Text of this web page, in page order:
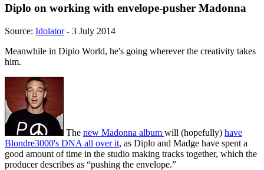
Diplo on working with envelope-pusher Madonna
Source: Idolator- 3 July 2014
Meanwhile in Diplo World, he's going wherever the creativity takes
him.
The new Madonna album will (hopefully) have
Blondre3000's DNA all over it, as Diplo and Madge have spent a
good amount of time in the studio making tracks together, which the
producer describes as “pushing the envelope.”